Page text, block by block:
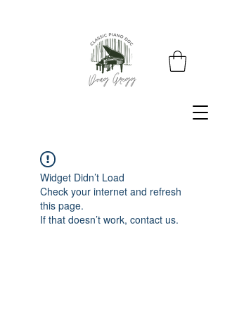
Widget Didn’t Load
Check your internet and refresh
this page.
If that doesn’t work, contact us.